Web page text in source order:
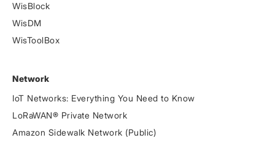
WisBlock
WisDM
WisToolBox
Network
IoT Networks: Everything You Need to Know
LoRaWAN® Private Network
Amazon Sidewalk Network (Public)